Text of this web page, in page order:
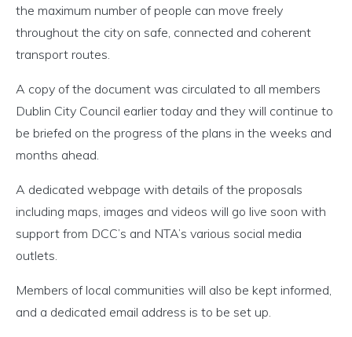
the maximum number of people can move freely
throughout the city on safe, connected and coherent
transport routes.
A copy of the document was circulated to all members
Dublin City Council earlier today and they will continue to
be briefed on the progress of the plans in the weeks and
months ahead.
A dedicated webpage with details of the proposals
including maps, images and videos will go live soon with
support from DCC’s and NTA’s various social media
outlets.
Members of local communities will also be kept informed,
and a dedicated email address is to be set up.